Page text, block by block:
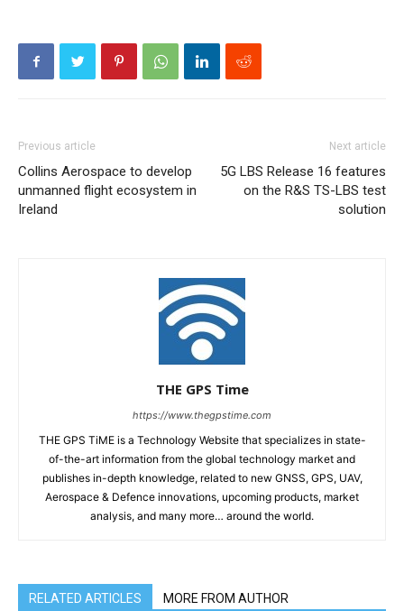
Previous article
Collins Aerospace to develop
unmanned flight ecosystem in
Ireland
Next article
5G LBS Release 16 features
on the R&S TS-LBS test
solution
THE GPS Time
https://www.thegpstime.com
THE GPS TiME is a Technology Website that specializes in state-
of-the-art information from the global technology market and
publishes in-depth knowledge, related to new GNSS, GPS, UAV,
Aerospace & Defence innovations, upcoming products, market
analysis, and many more… around the world.
RELATED ARTICLES MORE FROM AUTHOR